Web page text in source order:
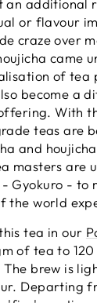
an additional
or flavour
craze over
came
of tea
become a
With
teas are
and
masters are
Gyokuro - to
the world
tea in our
of tea to
brew is
Departing